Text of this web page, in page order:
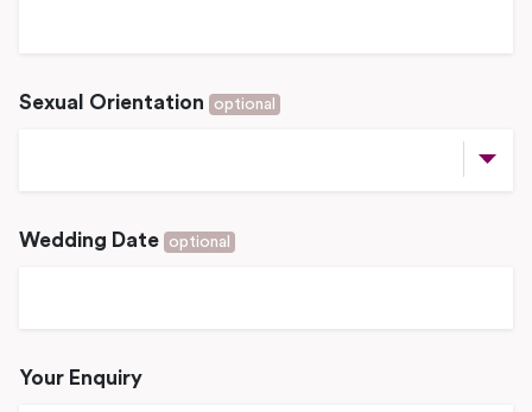
Sexual Orientation optional
Wedding Date optional
Your Enquiry